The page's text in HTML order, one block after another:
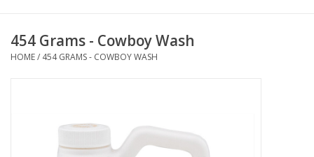
Gifts
454 Grams - Cowboy Wash
HOME/ 454 GRAMS - COWBOY WASH